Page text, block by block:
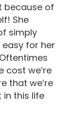
because of
She
simply
for her
cost we’re
that we’re
in this life